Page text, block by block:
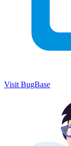
Visit BugBase